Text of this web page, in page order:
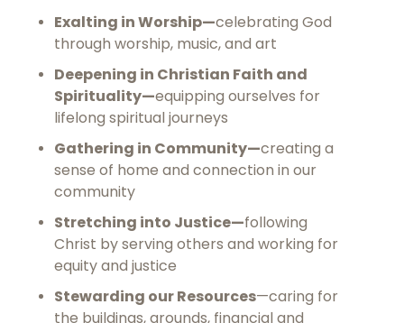
Exalting in Worship—celebrating God
through worship, music, and art
Deepening in Christian Faith and
Spirituality—equipping ourselves for
lifelong spiritual journeys
Gathering in Community—creating a
sense of home and connection in our
community
Stretching into Justice—following
Christ by serving others and working for
equity and justice
Stewarding our Resources—caring for
the buildings, grounds, financial and